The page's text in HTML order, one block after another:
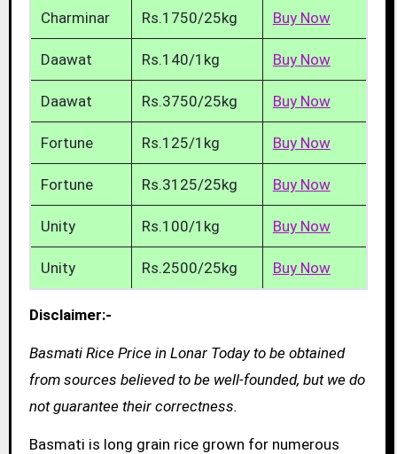
Charminar Rs.1750/25kg Buy Now
Daawat Rs.140/1kg Buy Now
Daawat Rs.3750/25kg Buy Now
Fortune Rs.125/1kg Buy Now
Fortune Rs.3125/25kg Buy Now
Unity Rs.100/1kg Buy Now
Unity Rs.2500/25kg Buy Now
Disclaimer:-
Basmati Rice Price in Lonar Today to be obtained
from sources believed to be well-founded, but we do
not guarantee their correctness.
Basmati is long grain rice grown for numerous